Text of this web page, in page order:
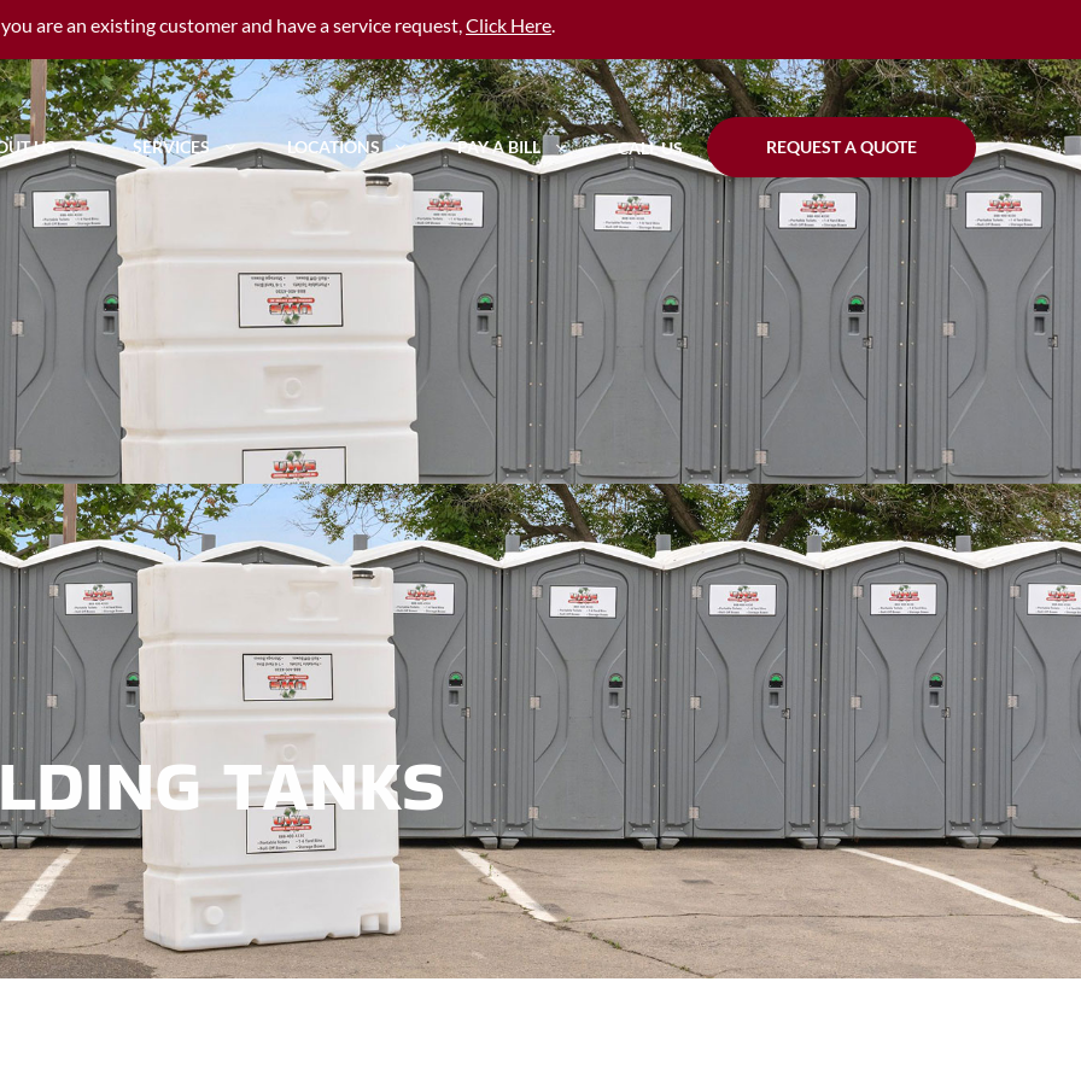
are an existing customer and have a service request,Click Here.
US SERVICES LOCATIONS PAY A BILL CALL US REQUEST A QUOTE
TANKS
TANKS